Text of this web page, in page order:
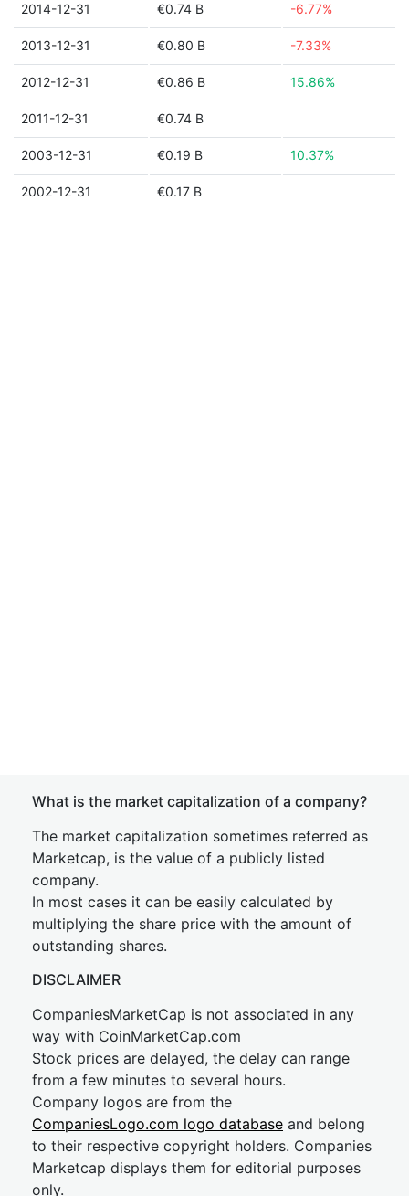
2014-12-31 €0.74 B -6.77%
2013-12-31 €0.80 B -7.33%
2012-12-31 €0.86 B 15.86%
2011-12-31 €0.74 B
2003-12-31 €0.19 B 10.37%
2002-12-31 €0.17 B
What is the market capitalization of a company?
The market capitalization sometimes referred as
Marketcap, is the value of a publicly listed
company.
In most cases it can be easily calculated by
multiplying the share price with the amount of
outstanding shares.
DISCLAIMER
CompaniesMarketCap is not associated in any
way with CoinMarketCap.com
Stock prices are delayed, the delay can range
from a few minutes to several hours.
Company logos are from the
CompaniesLogo.com logo database and belong
to their respective copyright holders. Companies
Marketcap displays them for editorial purposes
only.